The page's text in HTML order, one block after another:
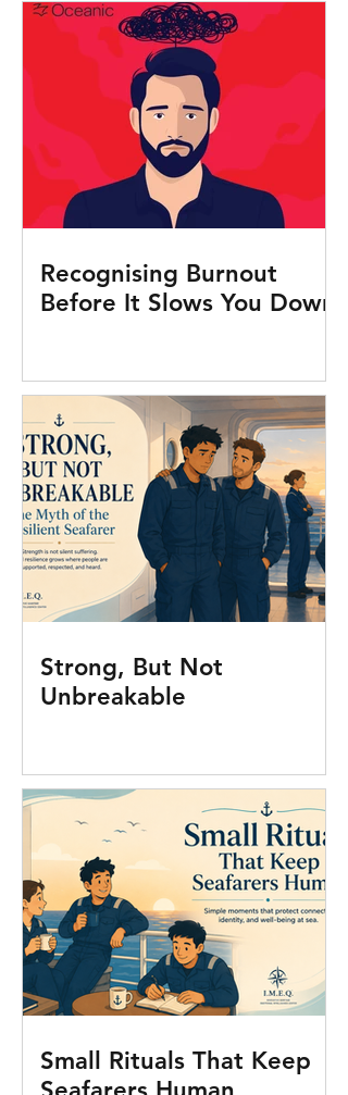
Recognising Burnout
Before It Slows You Down
Strong, But Not
Unbreakable
Small Rituals That Keep